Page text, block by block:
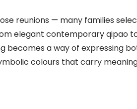
reunions — many families
elegant contemporary qipao
becomes a way of expressing
colours that carry